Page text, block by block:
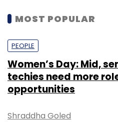
MOST POPULAR
PEOPLE
Women’s Day: Mid,
techies need more
opportunities
Shraddha Goled